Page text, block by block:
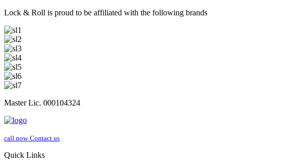
Lock & Roll is proud to be affiliated with the following brands
Master Lic. 000104324
call now Contact us
Quick Links